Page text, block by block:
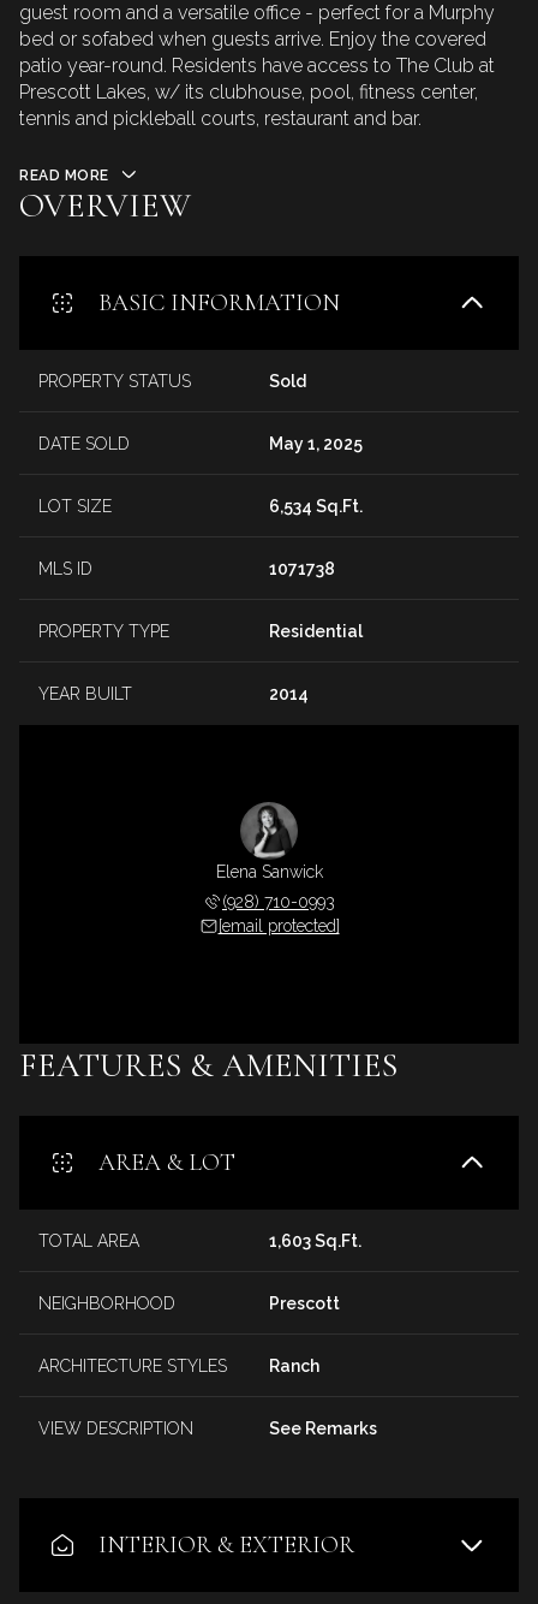
guest room and a versatile office - perfect for a Murphy
bed or sofabed when guests arrive. Enjoy the covered
patio year-round. Residents have access to The Club at
Prescott Lakes, w/ its clubhouse, pool, fitness center,
tennis and pickleball courts, restaurant and bar.
READ MORE
OVERVIEW
BASIC INFORMATION
PROPERTY STATUS Sold
DATE SOLD May 1, 2025
LOT SIZE 6,534 Sq.Ft.
MLS ID 1071738
PROPERTY TYPE Residential
YEAR BUILT 2014
Elena Sanwick
(928) 710-0993
[email protected]
FEATURES & AMENITIES
AREA & LOT
TOTAL AREA 1,603 Sq.Ft.
NEIGHBORHOOD Prescott
ARCHITECTURE STYLES Ranch
VIEW DESCRIPTION See Remarks
INTERIOR & EXTERIOR